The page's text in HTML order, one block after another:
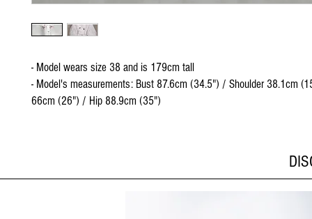
- Model wears size 38 and is 179cm tall
- Model's measurements: Bust 87.6cm (34.5") / Shoulder 38.1cm
66cm (26") / Hip 88.9cm (35")